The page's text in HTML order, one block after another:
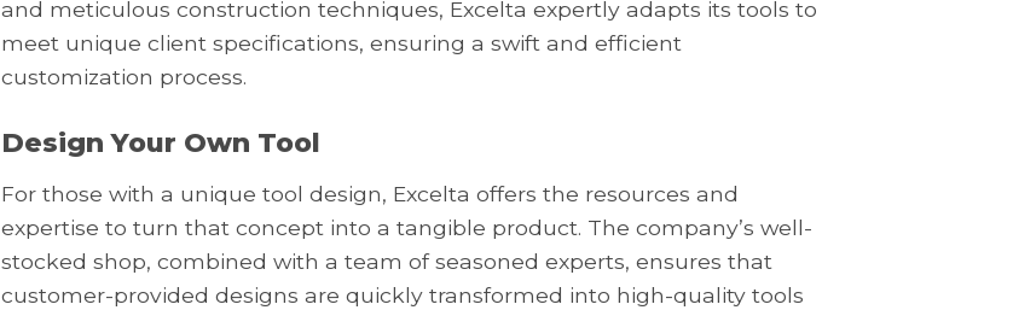
and meticulous construction techniques, Excelta expertly adapts its tools to
meet unique client specifications, ensuring a swift and efficient
customization process.
Design Your Own Tool
For those with a unique tool design, Excelta offers the resources and
expertise to turn that concept into a tangible product. The company’s well-
stocked shop, combined with a team of seasoned experts, ensures that
customer-provided designs are quickly transformed into high-quality tools